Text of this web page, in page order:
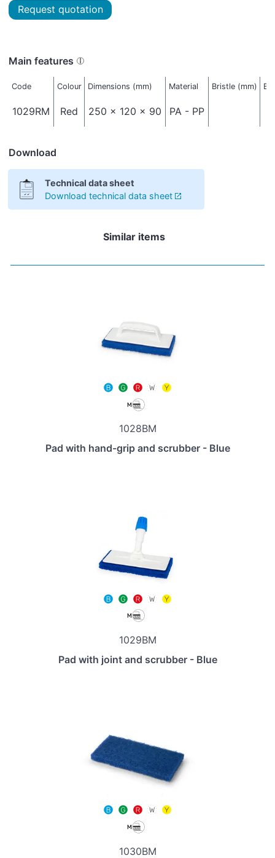
Request quotation
Main features
Code Colour Dimensions (mm) Material Bristle (mm)
1029RM Red 250 x 120 x 90 PA - PP
Download
Technical data sheet
Download technical data sheet
Similar items
1028BM
Pad with hand-grip and scrubber - Blue
1029BM
Pad with joint and scrubber - Blue
1030BM